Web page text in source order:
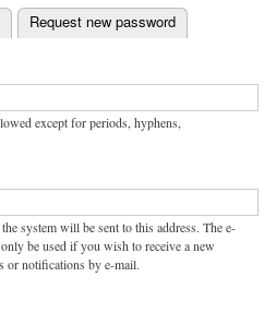
Request new password
except for periods, hyphens,
system will be sent to this address. The e-
be used if you wish to receive a new
or notifications by e-mail.